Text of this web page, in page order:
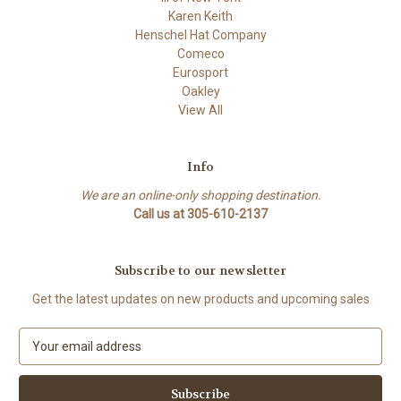
Karen Keith
Henschel Hat Company
Comeco
Eurosport
Oakley
View All
Info
We are an online-only shopping destination.
Call us at 305-610-2137
Subscribe to our newsletter
Get the latest updates on new products and upcoming sales
a